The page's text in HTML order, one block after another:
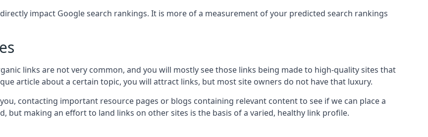
impact Google search rankings. It is more of a measurement of your predicted search rankings
links are not very common, and you will mostly see those links being made to high-quality sites that
article about a certain topic, you will attract links, but most site owners do not have that luxury.
contacting important resource pages or blogs containing relevant content to see if we can place a
but making an effort to land links on other sites is the basis of a varied, healthy link profile.